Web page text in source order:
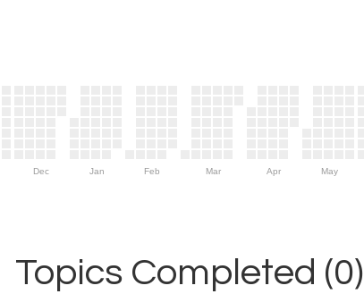
Dec Jan Feb Mar Apr May
Topics Completed (0)